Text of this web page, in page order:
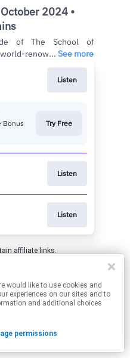
Better Sex
2024 •
of The School of
renow... See more
Listen
Bonus
Try Free
Listen
Listen
affiliate links.
and
experiences on our sites and to
and additional choices
permissions